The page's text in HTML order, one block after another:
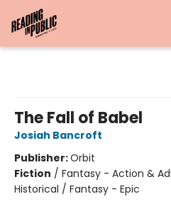
The Fall of Babel
Josiah Bancroft
Publisher:Orbit
Fiction / Fantasy - Action &
Historical / Fantasy - Epic